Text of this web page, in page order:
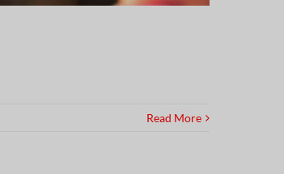
Read More